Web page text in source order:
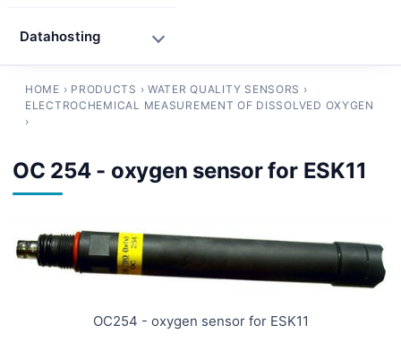
HOME › PRODUCTS › WATER QUALITY SENSORS ›
ELECTROCHEMICAL MEASUREMENT OF DISSOLVED OXYGEN
›
OC 254 - oxygen sensor for ESK11
OC254 - oxygen sensor for ESK11
Datahosting